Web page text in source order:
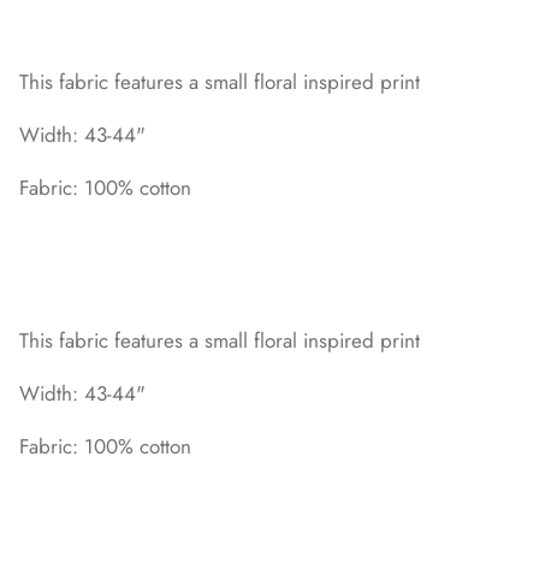
This fabric features a small floral inspired print
Width: 43-44"
Fabric: 100% cotton
This fabric features a small floral inspired print
Width: 43-44"
Fabric: 100% cotton